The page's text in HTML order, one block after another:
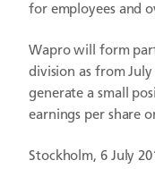
for employees and
Wapro will form
division as from
generate a small
earnings per share
Stockholm, 6 July